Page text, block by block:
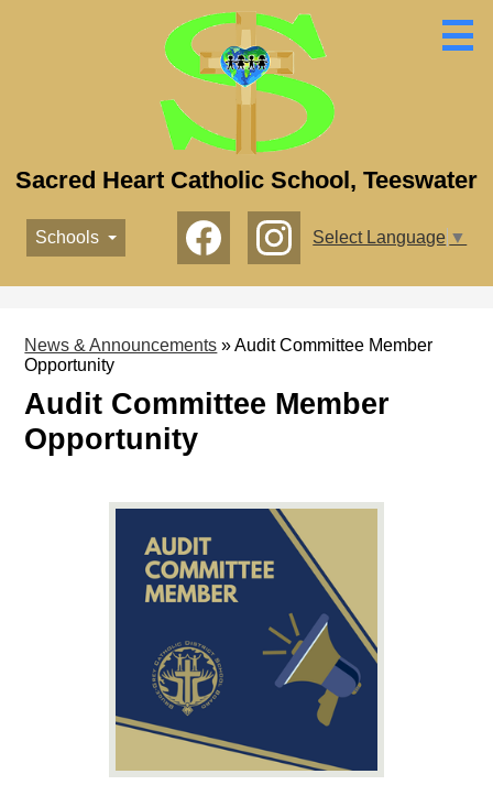
Skip
to
main
content
Sacred Heart Catholic School, Teeswater
Schools
Social
Media
Select Language ▼
News & Announcements »Audit Committee Member
Opportunity
Audit Committee Member
Opportunity